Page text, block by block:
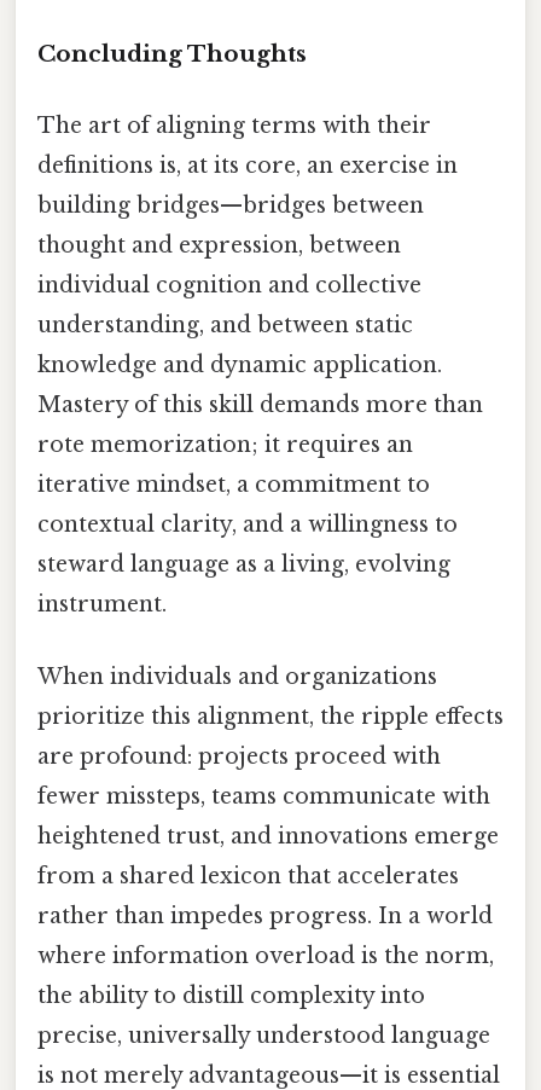
Concluding Thoughts
The art of aligning terms with their
definitions is, at its core, an exercise in
building bridges—bridges between
thought and expression, between
individual cognition and collective
understanding, and between static
knowledge and dynamic application.
Mastery of this skill demands more than
rote memorization; it requires an
iterative mindset, a commitment to
contextual clarity, and a willingness to
steward language as a living, evolving
instrument.
When individuals and organizations
prioritize this alignment, the ripple effects
are profound: projects proceed with
fewer missteps, teams communicate with
heightened trust, and innovations emerge
from a shared lexicon that accelerates
rather than impedes progress. In a world
where information overload is the norm,
the ability to distill complexity into
precise, universally understood language
is not merely advantageous—it is essential